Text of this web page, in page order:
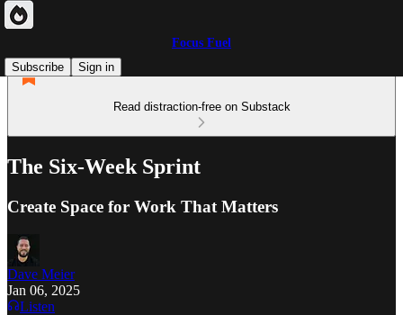
Focus Fuel
Subscribe
Sign in
Read distraction-free on Substack
The Six-Week Sprint
Create Space for Work That Matters
Dave Meier
Jan 06, 2025
Listen